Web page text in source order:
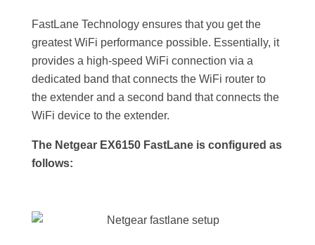
FastLane Technology ensures that you get the
greatest WiFi performance possible. Essentially, it
provides a high-speed WiFi connection via a
dedicated band that connects the WiFi router to
the extender and a second band that connects the
WiFi device to the extender.
The Netgear EX6150 FastLane is configured as
follows: